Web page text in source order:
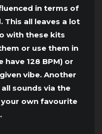
in terms of
This all leaves a lot
with these kits
or use them in
have 128 BPM) or
vibe. Another
sounds via the
your own favourite